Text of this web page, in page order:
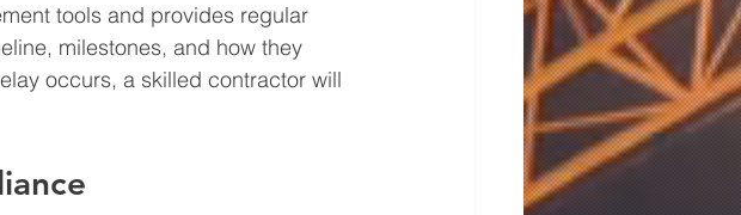
tools and provides regular
milestones, and how they
occurs, a skilled contractor will